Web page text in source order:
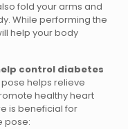
fold your arms and
While performing the
help your body
control diabetes
helps relieve
healthy heart
is beneficial for
pose: